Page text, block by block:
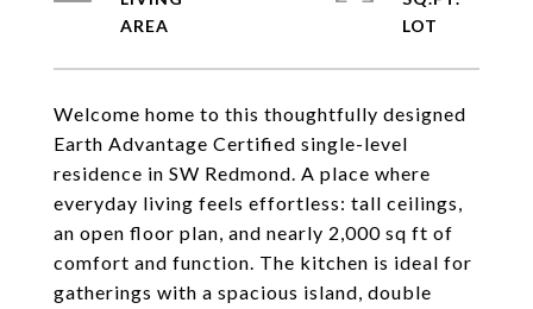
Welcome home to this thoughtfully designed
Earth Advantage Certified single-level
residence in SW Redmond. A place where
everyday living feels effortless: tall ceilings,
an open floor plan, and nearly 2,000 sq ft of
comfort and function. The kitchen is ideal for
gatherings with a spacious island, double